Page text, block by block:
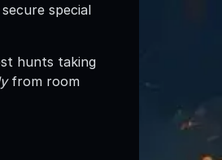
special
hunts taking
from room